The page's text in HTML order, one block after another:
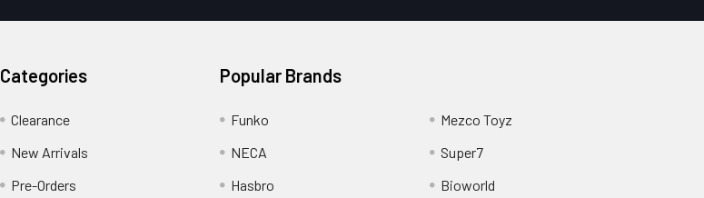
Categories
Clearance
New Arrivals
Pre-Orders
Popular Brands
Funko
NECA
Hasbro
Mezco Toyz
Super7
Bioworld